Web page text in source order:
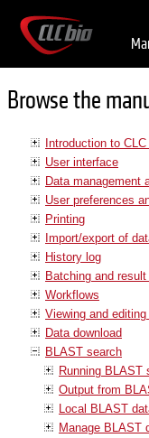
Browse the
Introduction to
User interface
Data management
User preferences
Printing
Import/export of
History log
Batching and result
Workflows
Viewing and
Data download
BLAST search
Running BLAST
Output from
Local BLAST
Manage BLAST